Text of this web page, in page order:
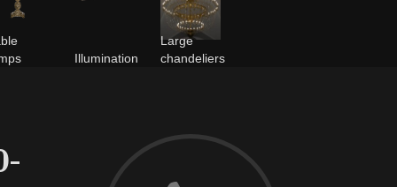
Illumination
Large
chandeliers